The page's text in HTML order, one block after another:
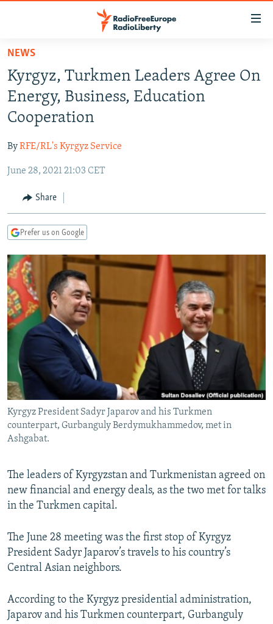
Skip
main
content
Skip
main
Navigation
Skip
Search
TO READERS IN RUSSIA
RUSSIA PROGRAMMING
RADIO SVOBODA
RADIO AZATLIQ
MARSHO RADIO
IRAN
KAZAKHSTAN
KYRGYZSTAN
TAJIKISTAN
UZBEKISTAN
SOUTH ASIA
AFGHANISTAN
PAKISTAN
CAUCASUS
ARMENIA
GEORGIA
CENTRAL/SE EUROPE
KOSOVO
MOLDOVA
SERBIA
BELARUS
UKRAINE
VISUALS
INVESTIGATIONS
RFE/RL INVESTIGATES
SCHEMES
SYSTEMA
NEWSLETTERS
WIDER EUROPE BY RIKARD JOZWIAK
THE RUNDOWN
PODCASTS
MAJLIS
SHARE TIPS SECURELY
BYPASS BLOCKING
ABOUT RFE/RL
CONTACT US
Subscribe
All RFE/RL sites
NEWS
Kyrgyz, Turkmen Leaders Agree On
Energy, Business, Education
Cooperation
ByRFE/RL's Kyrgyz Service
June 28, 2021 21:03 CET
Share
Prefer us on Google
Kyrgyz President Sadyr Japarov and his Turkmen
counterpart, Gurbanguly Berdymukhammedov, met in
Ashgabat.
The leaders of Kyrgyzstan and Turkmenistan agreed on
new financial and energy deals, as the two met for talks
in the Turkmen capital.
The June 28 meeting was the first stop of Kyrgyz
President Sadyr Japarov’s travels to his country’s
Central Asian neighbors.
According to the Kyrgyz presidential administration,
Japarov and his Turkmen counterpart, Gurbanguly